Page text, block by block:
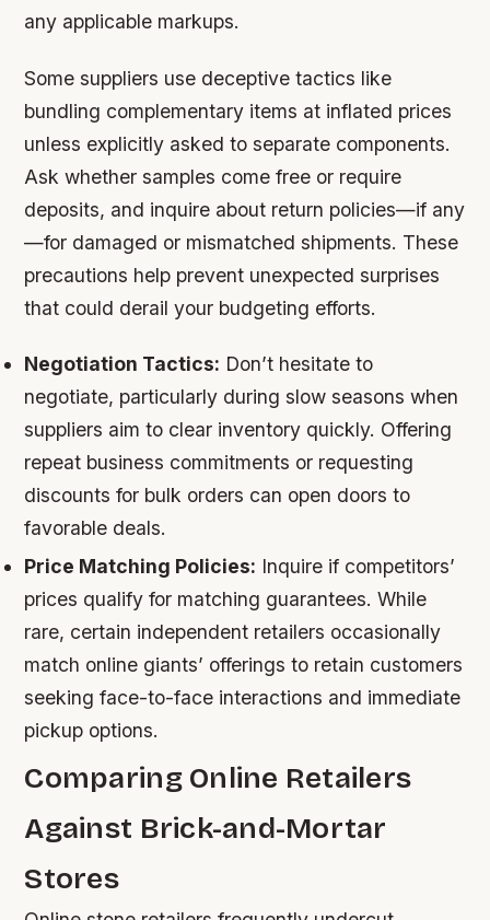
any applicable markups.
Some suppliers use deceptive tactics like
bundling complementary items at inflated prices
unless explicitly asked to separate components.
Ask whether samples come free or require
deposits, and inquire about return policies—if any
—for damaged or mismatched shipments. These
precautions help prevent unexpected surprises
that could derail your budgeting efforts.
Negotiation Tactics: Don’t hesitate to
negotiate, particularly during slow seasons when
suppliers aim to clear inventory quickly. Offering
repeat business commitments or requesting
discounts for bulk orders can open doors to
favorable deals.
Price Matching Policies: Inquire if competitors’
prices qualify for matching guarantees. While
rare, certain independent retailers occasionally
match online giants’ offerings to retain customers
seeking face-to-face interactions and immediate
pickup options.
Comparing Online Retailers
Against Brick-and-Mortar
Stores